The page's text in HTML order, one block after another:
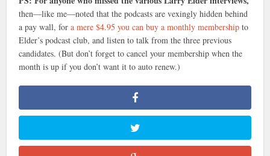
then—like me—noted that the podcasts are vexingly hidden behind
a pay wall, fora mere $4.95 you can buy a monthly membership to
Elder’s podcast club, and listen to talk from the three previous
candidates. (But don’t forget to cancel your membership when the
month is up if you don’t want it to auto renew.)